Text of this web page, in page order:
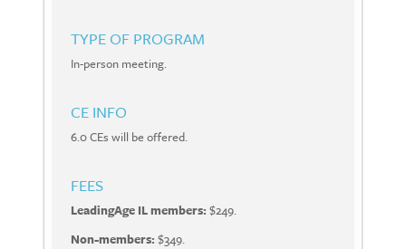
TYPE OF PROGRAM
In-person meeting.
CE INFO
6.0 CEs will be offered.
FEES
LeadingAge IL members: $249.
Non-members: $349.